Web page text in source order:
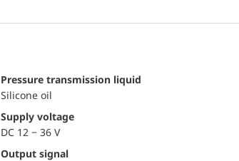
pressure transmission liquid
Silicone oil
Supply voltage
DC 12 − 36 V
Output signal